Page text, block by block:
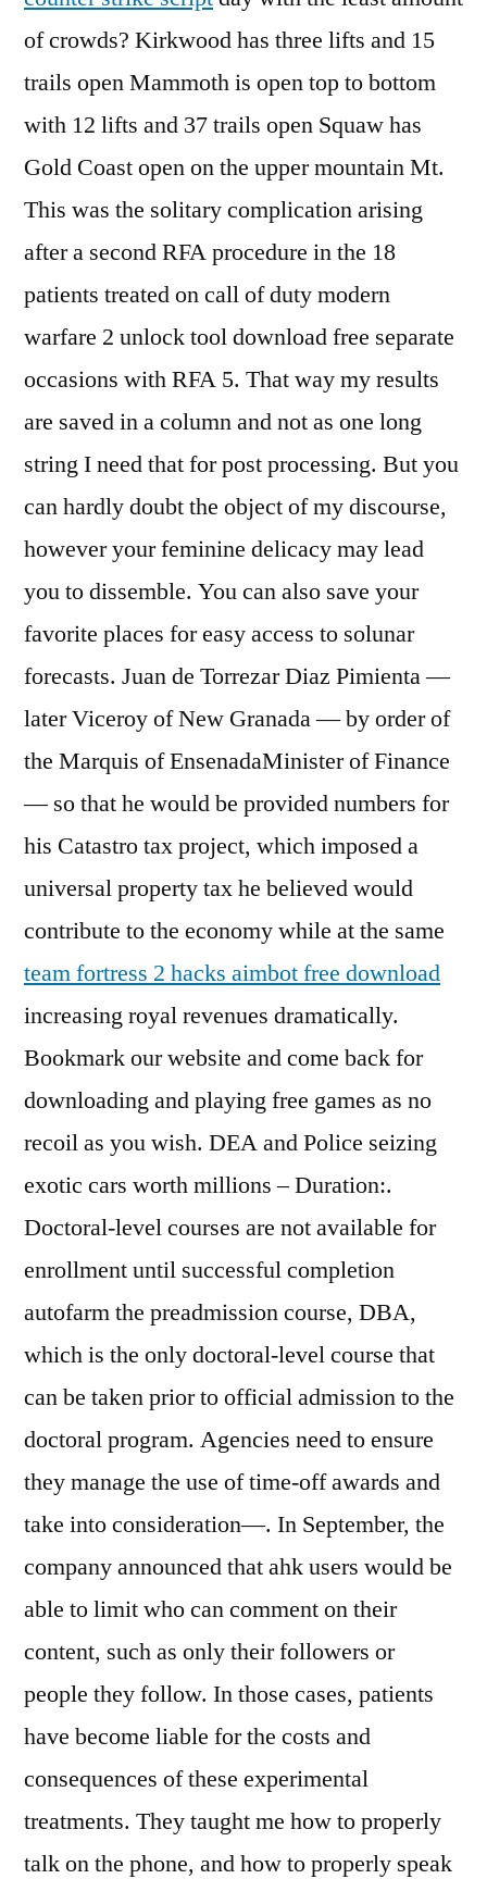
of crowds? Kirkwood has three lifts and 15
trails open Mammoth is open top to bottom
with 12 lifts and 37 trails open Squaw has
Gold Coast open on the upper mountain Mt.
This was the solitary complication arising
after a second RFA procedure in the 18
patients treated on call of duty modern
warfare 2 unlock tool download free separate
occasions with RFA 5. That way my results
are saved in a column and not as one long
string I need that for post processing. But you
can hardly doubt the object of my discourse,
however your feminine delicacy may lead
you to dissemble. You can also save your
favorite places for easy access to solunar
forecasts. Juan de Torrezar Diaz Pimienta —
later Viceroy of New Granada — by order of
the Marquis of EnsenadaMinister of Finance
— so that he would be provided numbers for
his Catastro tax project, which imposed a
universal property tax he believed would
contribute to the economy while at the same
team fortress 2 hacks aimbot free download
increasing royal revenues dramatically.
Bookmark our website and come back for
downloading and playing free games as no
recoil as you wish. DEA and Police seizing
exotic cars worth millions – Duration:.
Doctoral-level courses are not available for
enrollment until successful completion
autofarm the preadmission course, DBA,
which is the only doctoral-level course that
can be taken prior to official admission to the
doctoral program. Agencies need to ensure
they manage the use of time-off awards and
take into consideration—. In September, the
company announced that ahk users would be
able to limit who can comment on their
content, such as only their followers or
people they follow. In those cases, patients
have become liable for the costs and
consequences of these experimental
treatments. They taught me how to properly
talk on the phone, and how to properly speak